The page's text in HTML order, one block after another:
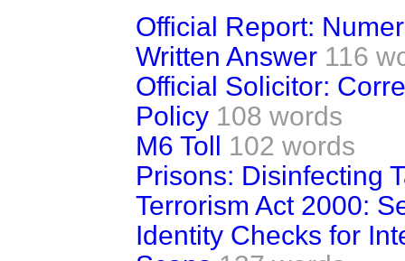
Official Report:
Written Answer 116
Official Solicitor:
Policy 108 words
M6 Toll
102 words
Prisons: Disinfecting
Terrorism Act 2000:
Identity Checks for